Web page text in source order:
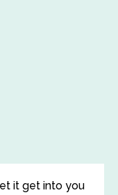
it get into you